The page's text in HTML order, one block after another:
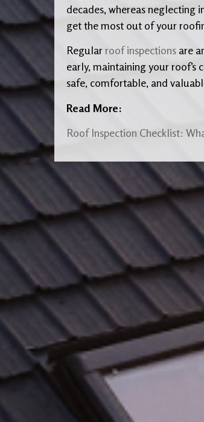
decades, whereas neglecting
get the most out of your
Regularroof inspections are
early, maintaining your roof’s
safe, comfortable, and
Read More:
Roof Inspection Checklist: